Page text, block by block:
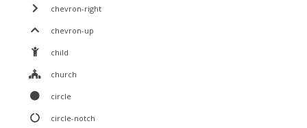
chevron-right
chevron-up
child
church
circle
circle-notch